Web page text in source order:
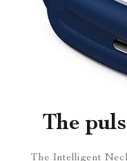
The
The Intelligent